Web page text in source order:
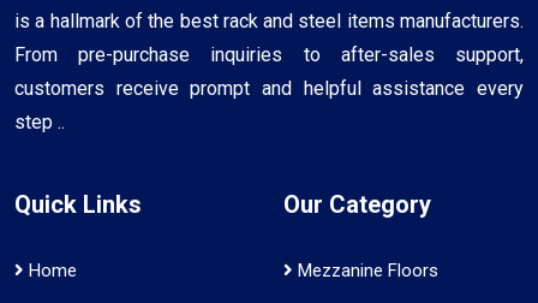
is a hallmark of the best rack and steel items manufacturers.
From pre-purchase inquiries to after-sales support,
customers receive prompt and helpful assistance every
step ..
Quick Links
Home
Our Category
Mezzanine Floors